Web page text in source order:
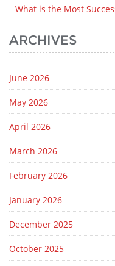
What is the Most
ARCHIVES
June 2026
May 2026
April 2026
March 2026
February 2026
January 2026
December 2025
October 2025